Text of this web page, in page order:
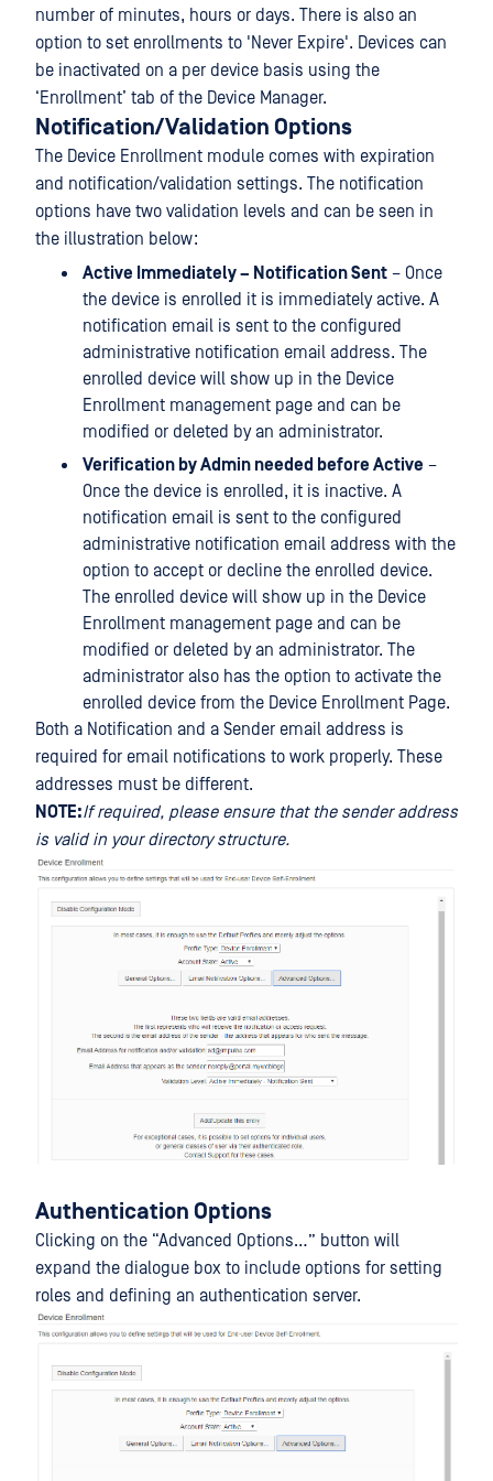
number of minutes, hours or days. There is also an
option to set enrollments to 'Never Expire'. Devices can
be inactivated on a per device basis using the
‘Enrollment’ tab of the Device Manager.
Notification/Validation Options
The Device Enrollment module comes with expiration
and notification/validation settings. The notification
options have two validation levels and can be seen in
the illustration below:
Active Immediately – Notification Sent – Once
the device is enrolled it is immediately active. A
notification email is sent to the configured
administrative notification email address. The
enrolled device will show up in the Device
Enrollment management page and can be
modified or deleted by an administrator.
Verification by Admin needed before Active –
Once the device is enrolled, it is inactive. A
notification email is sent to the configured
administrative notification email address with the
option to accept or decline the enrolled device.
The enrolled device will show up in the Device
Enrollment management page and can be
modified or deleted by an administrator. The
administrator also has the option to activate the
enrolled device from the Device Enrollment Page.
Both a Notification and a Sender email address is
required for email notifications to work properly. These
addresses must be different.
NOTE:If required, please ensure that the sender address
is valid in your directory structure.
Authentication Options
Clicking on the “Advanced Options…” button will
expand the dialogue box to include options for setting
roles and defining an authentication server.